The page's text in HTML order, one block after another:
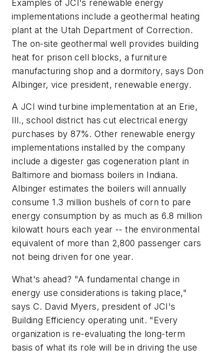
Examples of JCI's renewable energy
implementations include a geothermal heating
plant at the Utah Department of Correction.
The on-site geothermal well provides building
heat for prison cell blocks, a furniture
manufacturing shop and a dormitory, says Don
Albinger, vice president, renewable energy.
A JCI wind turbine implementation at an Erie,
Ill., school district has cut electrical energy
purchases by 87%. Other renewable energy
implementations installed by the company
include a digester gas cogeneration plant in
Baltimore and biomass boilers in Indiana.
Albinger estimates the boilers will annually
consume 1.3 million bushels of corn to pare
energy consumption by as much as 6.8 million
kilowatt hours each year -- the environmental
equivalent of more than 2,800 passenger cars
not being driven for one year.
What's ahead? "A fundamental change in
energy use considerations is taking place,"
says C. David Myers, president of JCI's
Building Efficiency operating unit. "Every
organization is re-evaluating the long-term
basis of what its role will be in driving the use